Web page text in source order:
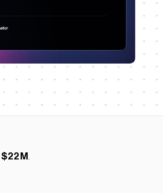
$22M